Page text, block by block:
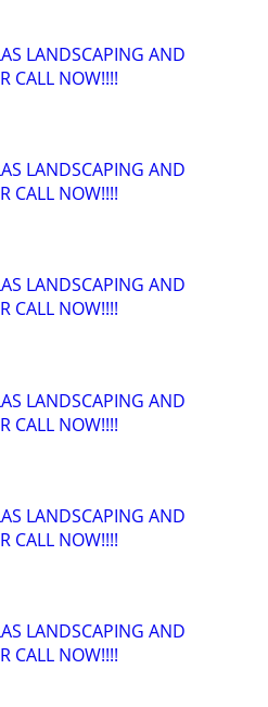
LANDSCAPING AND
CALL NOW!!!!
LANDSCAPING AND
CALL NOW!!!!
LANDSCAPING AND
CALL NOW!!!!
LANDSCAPING AND
CALL NOW!!!!
LANDSCAPING AND
CALL NOW!!!!
LANDSCAPING AND
CALL NOW!!!!